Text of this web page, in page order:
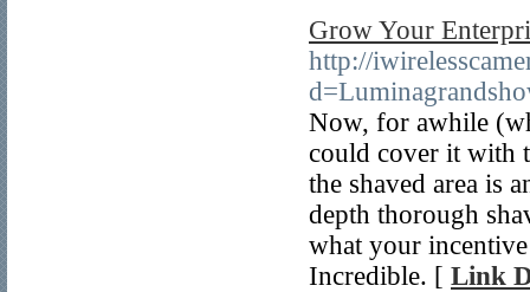
Grow Your
http://
Now, for awhile
could cover it with
the shaved area is
depth thorough
what your
Incredible. [ Link